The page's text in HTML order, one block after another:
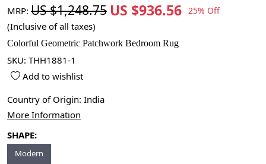
MRP: US $1,248.75 US $936.56 25% Off
(Inclusive of all taxes)
Colorful Geometric Patchwork Bedroom Rug
SKU: THH1881-1
Add to wishlist
Country of Origin: India
More Information
SHAPE:
Modern